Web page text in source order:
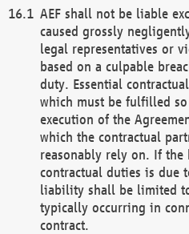
AEF shall not be liable
caused grossly
legal representatives or
based on a culpable
duty. Essential
which must be fulfilled
execution of the
which the contractual
reasonably rely on. If the
contractual duties is due
liability shall be limited
typically occurring in
contract.